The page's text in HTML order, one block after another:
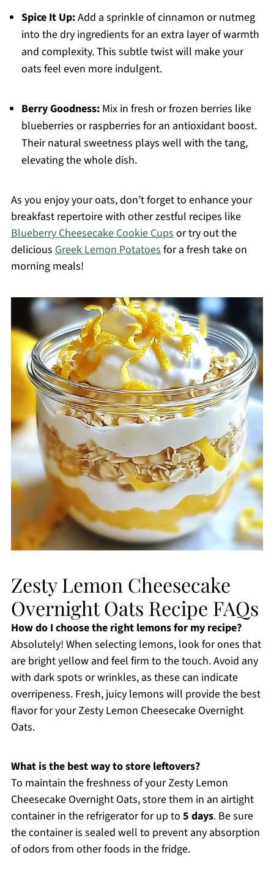
Spice It Up:Add a sprinkle of cinnamon or nutmeg
into the dry ingredients for an extra layer of warmth
and complexity. This subtle twist will make your
oats feel even more indulgent.
Berry Goodness:Mix in fresh or frozen berries like
blueberries or raspberries for an antioxidant boost.
Their natural sweetness plays well with the tang,
elevating the whole dish.
As you enjoy your oats, don’t forget to enhance your
breakfast repertoire with other zestful recipes like
Blueberry Cheesecake Cookie Cupsor try out the
delicious Greek Lemon Potatoesfor a fresh take on
morning meals!
Zesty Lemon Cheesecake
Overnight Oats Recipe FAQs
How do I choose the right lemons for my recipe?
Absolutely! When selecting lemons, look for ones that
are bright yellow and feel firm to the touch. Avoid any
with dark spots or wrinkles, as these can indicate
overripeness. Fresh, juicy lemons will provide the best
flavor for your Zesty Lemon Cheesecake Overnight
Oats.
What is the best way to store leftovers?
To maintain the freshness of your Zesty Lemon
Cheesecake Overnight Oats, store them in an airtight
container in the refrigerator for up to 5 days. Be sure
the container is sealed well to prevent any absorption
of odors from other foods in the fridge.